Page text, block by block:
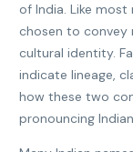
of India. Like most
chosen to convey
cultural identity.
indicate lineage,
how these two
pronouncing